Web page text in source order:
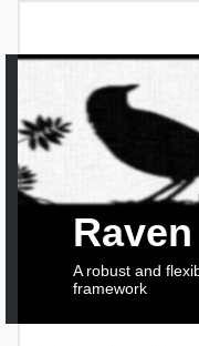
Raven
A robust and
framework